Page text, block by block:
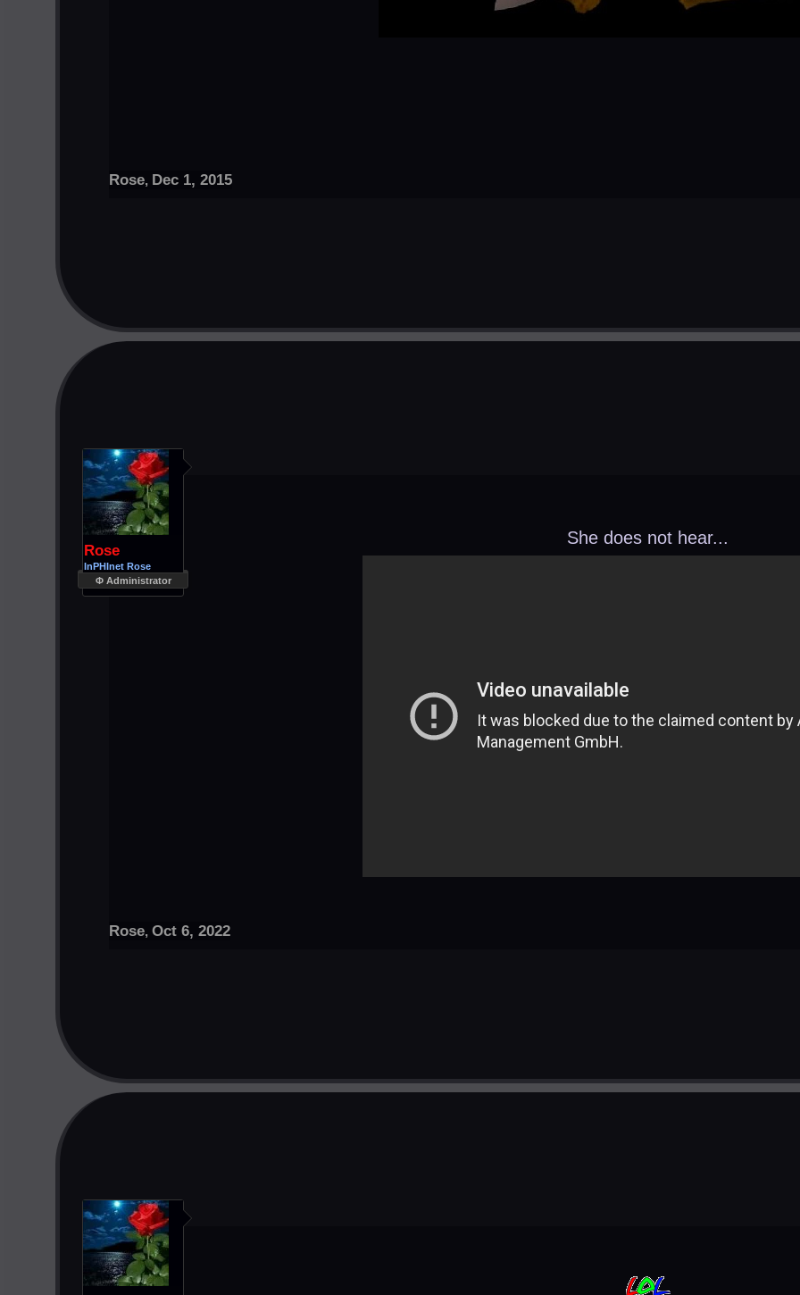
Rose, Dec 1, 2015
Rose
InPHInet Rose
Φ Administrator
She does not hear...
Rose, Oct 6, 2022